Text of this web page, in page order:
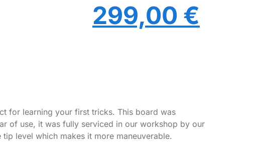
299,00 €
for learning your first tricks. This board was
of use, it was fully serviced in our workshop by our
level which makes it more maneuverable.